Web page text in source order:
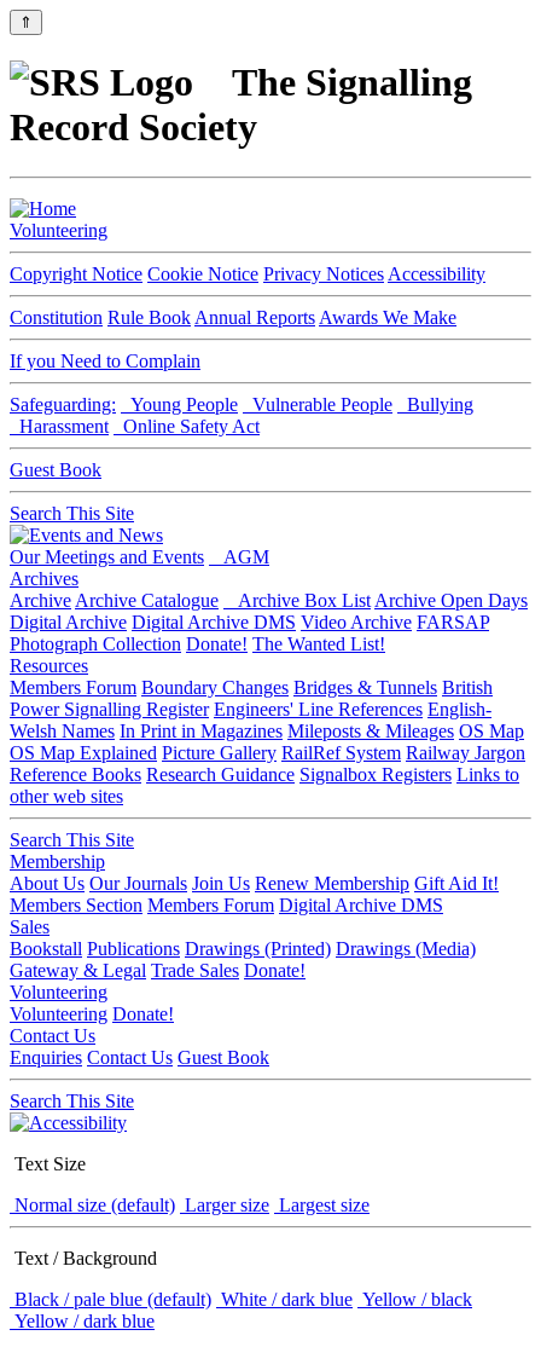
⇑
The Signalling
Record Society
Volunteering
Copyright Notice Cookie Notice Privacy Notices Accessibility
Constitution Rule Book Annual Reports Awards We Make
If you Need to Complain
Safeguarding: Young People Vulnerable People
Bullying
Harassment
Online Safety Act
Guest Book
Search This Site
Our Meetings and Events
AGM
Archives
Archive Archive Catalogue Archive Box List Archive Open Days
Digital Archive Digital Archive DMS Video Archive FARSAP
Photograph Collection Donate! The Wanted List!
Resources
Members Forum Boundary Changes Bridges & Tunnels British
Power Signalling Register Engineers' Line References English-
Welsh Names In Print in Magazines Mileposts & Mileages OS Map
OS Map Explained Picture Gallery RailRef System Railway Jargon
Reference Books Research Guidance Signalbox Registers Links to
other web sites
Search This Site
Membership
About Us Our Journals Join Us Renew Membership Gift Aid It!
Members Section Members Forum Digital Archive DMS
Sales
Bookstall Publications Drawings (Printed) Drawings (Media)
Gateway & Legal Trade Sales Donate!
Volunteering
Volunteering Donate!
Contact Us
Enquiries Contact Us Guest Book
Search This Site
Text Size
Normal size (default) Larger size Largest size
Text / Background
Black / pale blue (default) White / dark blue Yellow / black
Yellow / dark blue